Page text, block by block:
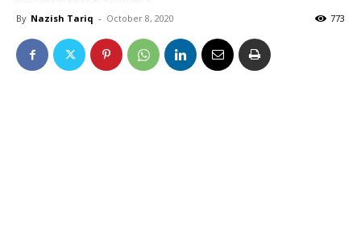
By Nazish Tariq - October 8, 2020 773